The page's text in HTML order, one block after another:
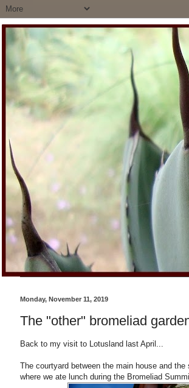
Monday, November 11, 2019
The "other" bromeliad
Back to my visit to Lotusland last April...
The courtyard between the main house and
where we ate lunch during the Bromeliad